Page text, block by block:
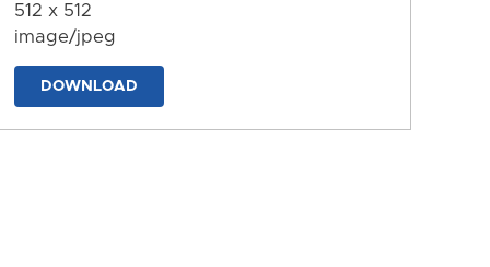
512 x 512
image/jpeg
DOWNLOAD